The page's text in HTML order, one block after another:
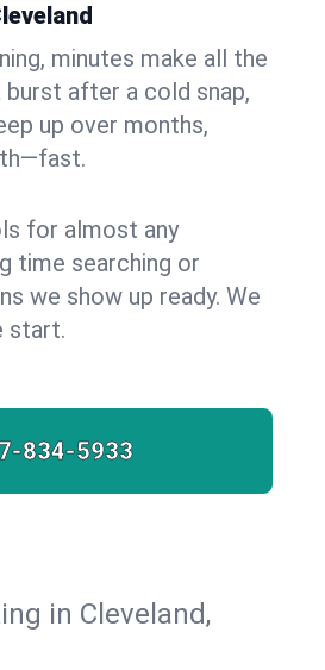
minutes make all the
after a cold snap,
up over months,
for almost any
time searching or
we show up ready. We
start.
834-5933
in Cleveland,